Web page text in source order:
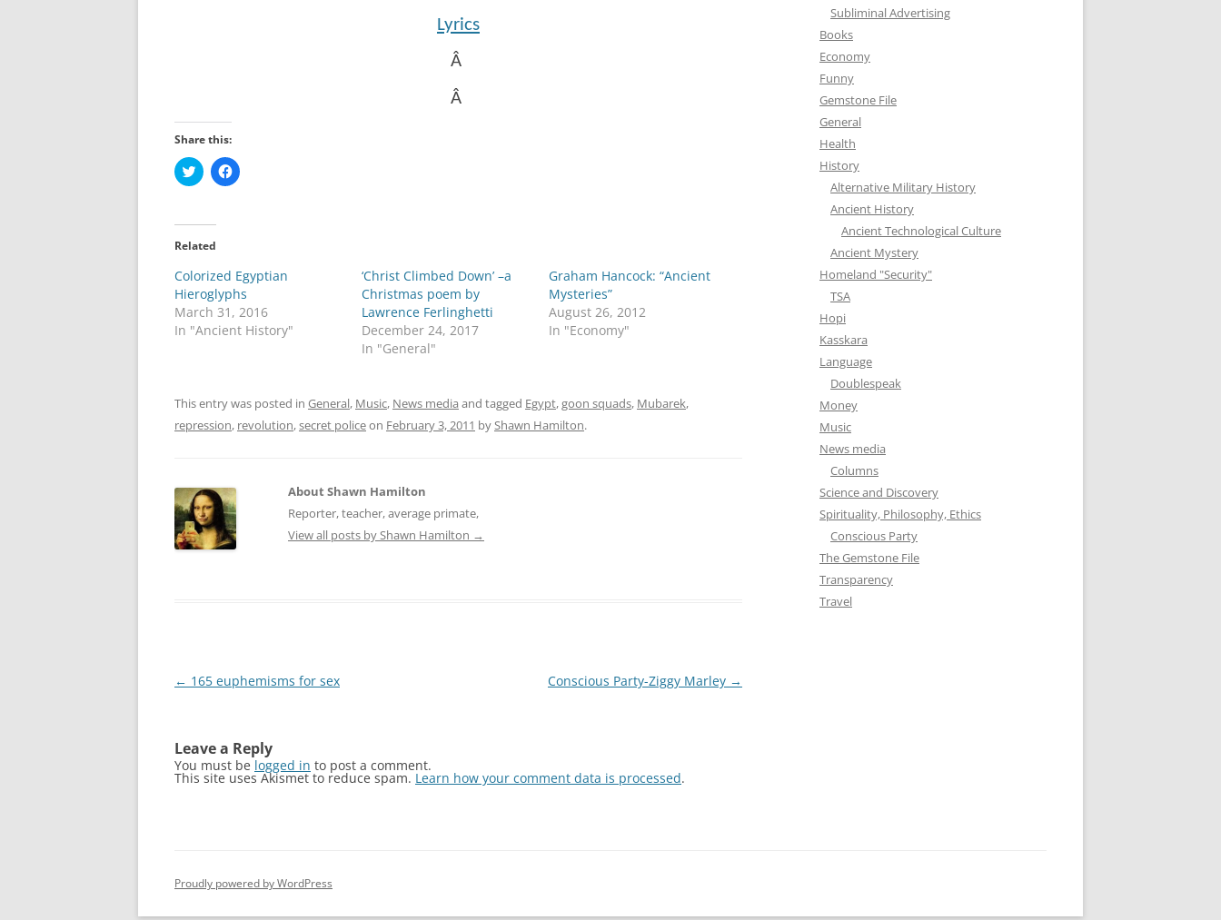
Lyrics
Â
Â
Share this:
C
l
t
o
s
a
e
o
n
T
r
O
i
n
n
e
w
w
C
l
a
r
e
o
n
F
o
(
s
i
n
n
e
w
Related
Colorized Egyptian
Hieroglyphs
March 31, 2016
In "Ancient History"
‘Christ Climbed Down’ –a
Christmas poem by
Lawrence Ferlinghetti
December 24, 2017
In "General"
Graham Hancock: “Ancient
Mysteries”
August 26, 2012
In "Economy"
This entry was posted in General, Music, News media and tagged Egypt,goon squads, Mubarek,
repression, revolution,secret policeon February 3, 2011 byShawn Hamilton.
About Shawn Hamilton
Reporter, teacher, average primate,
View all posts by Shawn Hamilton →
Post
← 165 euphemisms for sex Conscious Party-Ziggy Marley →
Leave a Reply
You must be logged in to post a comment.
This site uses Akismet to reduce spam. Learn how your comment data is processed.
Subliminal Advertising
Books
Economy
Funny
Gemstone File
General
Health
History
Alternative Military History
Ancient History
Ancient Technological Culture
Ancient Mystery
Homeland "Security"
TSA
Hopi
Kasskara
Language
Doublespeak
Money
Music
News media
Columns
Science and Discovery
Spirituality, Philosophy, Ethics
Conscious Party
The Gemstone File
Transparency
Travel
Proudly powered by WordPress